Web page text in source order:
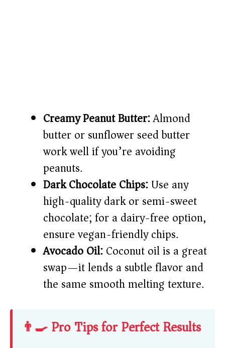
Creamy Peanut Butter:Almond
butter or sunflower seed butter
work well if you’re avoiding
peanuts.
Dark Chocolate Chips:Use any
high-quality dark or semi-sweet
chocolate; for a dairy-free option,
ensure vegan-friendly chips.
Avocado Oil:Coconut oil is a great
swap—it lends a subtle flavor and
the same smooth melting texture.
👨‍🍳 Pro Tips for Perfect Results